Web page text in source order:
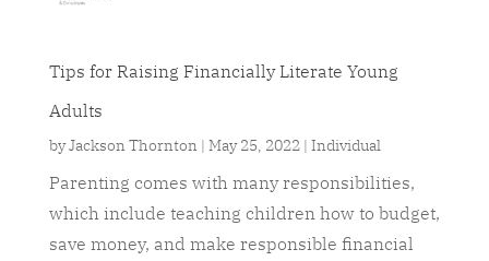
Tips for Raising Financially Literate Young
Adults
byJackson Thornton| May 25, 2022| Individual
Parenting comes with many responsibilities,
which include teaching children how to budget,
save money, and make responsible financial